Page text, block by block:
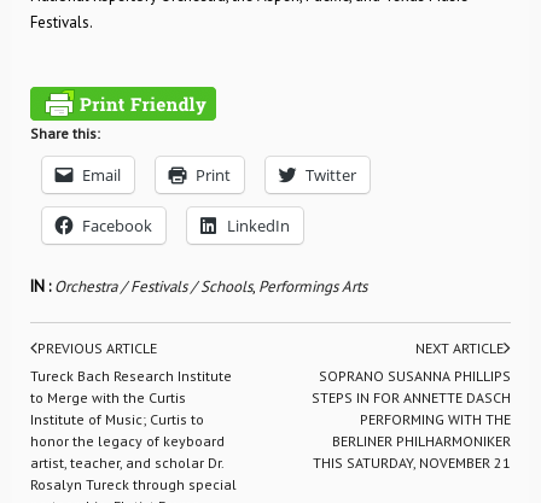
Festivals.
Share this:
Email Print Twitter
Facebook LinkedIn
IN :Orchestra / Festivals / Schools, Performings Arts
PREVIOUS ARTICLE
Tureck Bach Research Institute
to Merge with the Curtis
Institute of Music; Curtis to
honor the legacy of keyboard
artist, teacher, and scholar Dr.
Rosalyn Tureck through special
NEXT ARTICLE
SOPRANO SUSANNA PHILLIPS
STEPS IN FOR ANNETTE DASCH
PERFORMING WITH THE
BERLINER PHILHARMONIKER
THIS SATURDAY, NOVEMBER 21